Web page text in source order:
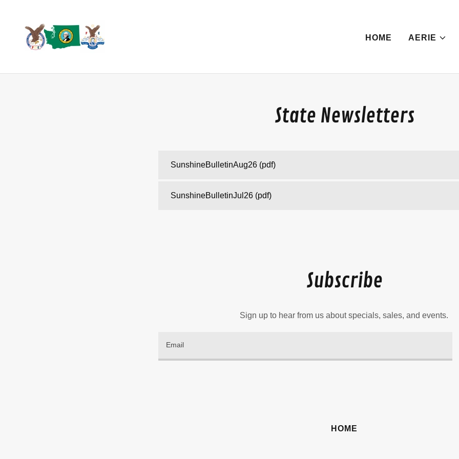
HOME AERIE
State Newsletters
SunshineBulletinAug26 (pdf)
SunshineBulletinJul26 (pdf)
Subscribe
Sign up to hear from us about specials, sales, and events.
Email
HOME